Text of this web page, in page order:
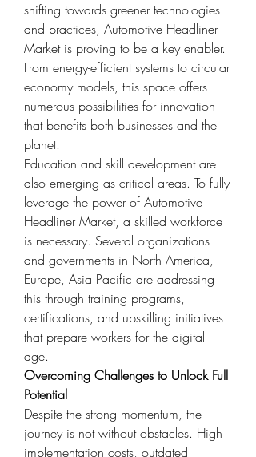
shifting towards greener technologies
and practices, Automotive Headliner
Market is proving to be a key enabler.
From energy-efficient systems to circular
economy models, this space offers
numerous possibilities for innovation
that benefits both businesses and the
planet.
Education and skill development are
also emerging as critical areas. To fully
leverage the power of Automotive
Headliner Market, a skilled workforce
is necessary. Several organizations
and governments in North America,
Europe, Asia Pacific are addressing
this through training programs,
certifications, and upskilling initiatives
that prepare workers for the digital
age.
Overcoming Challenges to Unlock Full
Potential
Despite the strong momentum, the
journey is not without obstacles. High
implementation costs, outdated